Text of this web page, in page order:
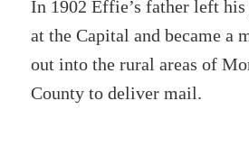
In 1902 Effie’s father left
at the Capital and became a
out into the rural areas of
County to deliver mail.